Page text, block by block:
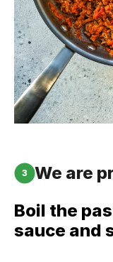
3
We are
Boil the
sauce and